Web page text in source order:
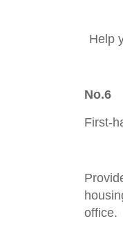
Help
No.6
First-
office.